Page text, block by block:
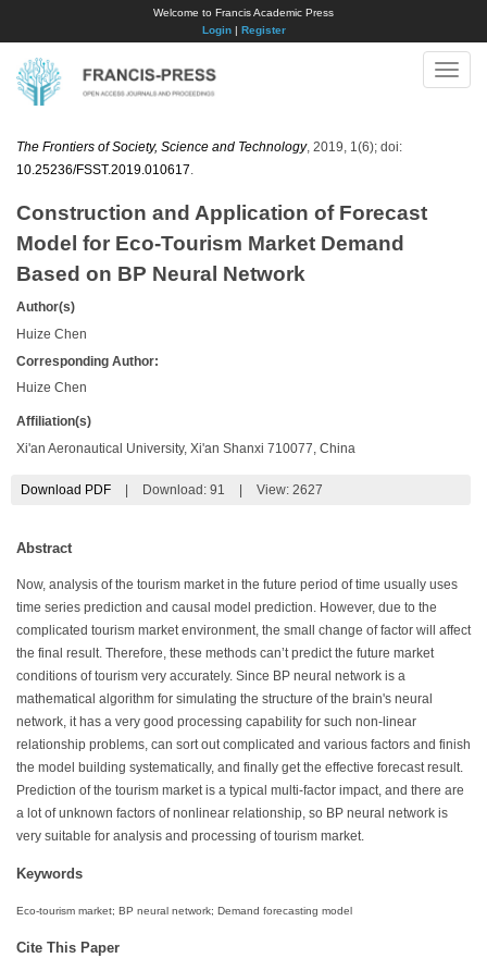
Welcome to Francis Academic Press
Login| Register
Toggle
The Frontiers of Society, Science and Technology, 2019, 1(6); doi:
10.25236/FSST.2019.010617
Construction and Application of Forecast
Model for Eco-Tourism Market Demand
Based on BP Neural Network
Author(s)
Huize Chen
Corresponding Author:
Huize Chen
Affiliation(s)
Xi'an Aeronautical University, Xi'an Shanxi 710077, China
Download PDF Download: 91 View: 2627
Abstract
Now, analysis of the tourism market in the future period of time usually uses
time series prediction and causal model prediction. However, due to the
complicated tourism market environment, the small change of factor will affect
the final result. Therefore, these methods can’t predict the future market
conditions of tourism very accurately. Since BP neural network is a
mathematical algorithm for simulating the structure of the brain's neural
network, it has a very good processing capability for such non-linear
relationship problems, can sort out complicated and various factors and finish
the model building systematically, and finally get the effective forecast result.
Prediction of the tourism market is a typical multi-factor impact, and there are
a lot of unknown factors of nonlinear relationship, so BP neural network is
very suitable for analysis and processing of tourism market.
Keywords
Eco-tourism market; BP neural network; Demand forecasting model
Cite This Paper